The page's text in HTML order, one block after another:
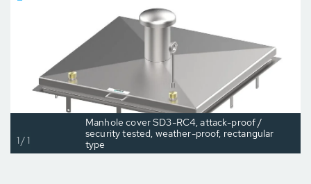
Manhole cover SD3-RC4, attack-proof /
security tested, weather-proof, rectangular
type
1/1